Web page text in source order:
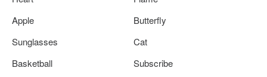
Apple
Butterfly
Sunglasses
Cat
Basketball
Subscribe